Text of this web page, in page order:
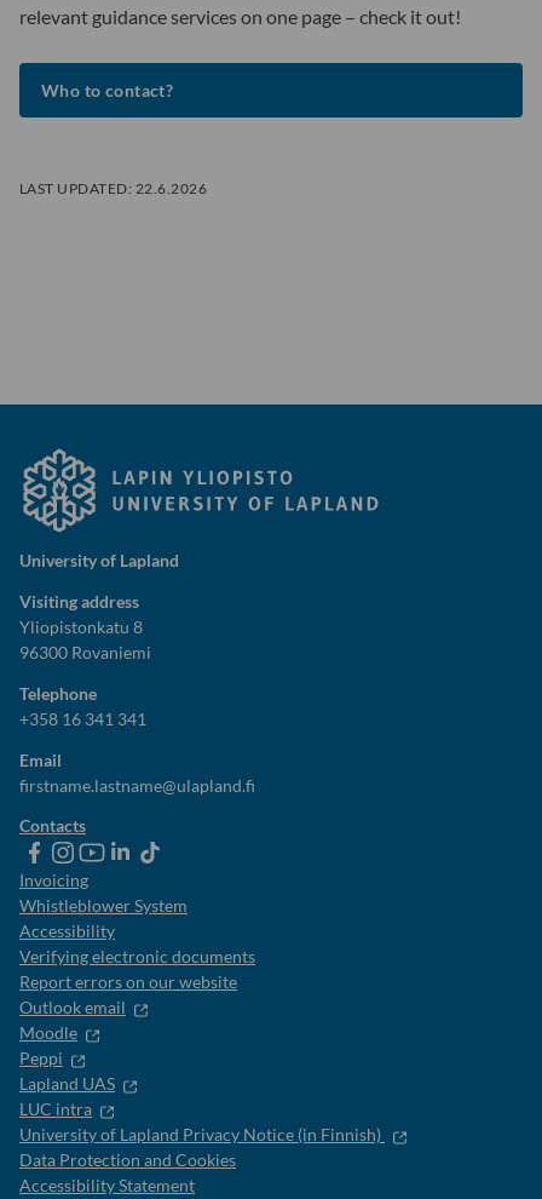
relevant guidance services on one page – check it out!
Who to contact?
LAST UPDATED: 22.6.2026
University of Lapland
Visiting address
Yliopistonkatu 8
96300 Rovaniemi
Telephone
+358 16 341 341
Email
firstname.lastname@ulapland.fi
Contacts
ulapland
universityoflapland
ulaplandUniversity
Lapland
ulapland
Invoicing
Whistleblower System
Accessibility
Verifying electronic documents
Report errors on our website
Outlook email
Moodle
Peppi
Lapland UAS
LUC intra
University of Lapland Privacy Notice (in Finnish)
Data Protection and Cookies
Accessibility Statement